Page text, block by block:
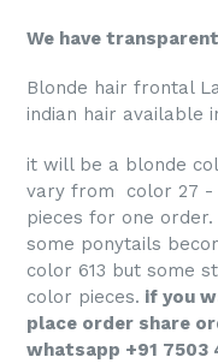
We have
Blonde hair frontal
indian hair available
it will be a blonde
vary from color 27 -
pieces for one
some ponytails
color 613 but some
color pieces. if you
place order share
whatsapp +91 7503